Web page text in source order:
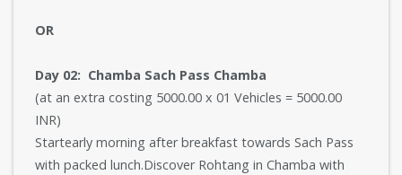
OR
Day 02: Chamba Sach Pass Chamba
(at an extra costing 5000.00 x 01 Vehicles = 5000.00
INR)
Startearly morning after breakfast towards Sach Pass
with packed lunch.Discover Rohtang in Chamba with